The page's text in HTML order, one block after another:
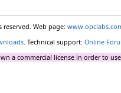
Web page:
. Technical support: Online
a commercial license in order to